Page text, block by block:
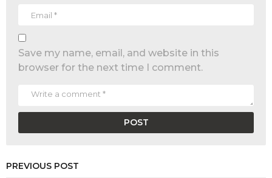
Save my name, email, and website in this
browser for the next time I comment.
PREVIOUS POST